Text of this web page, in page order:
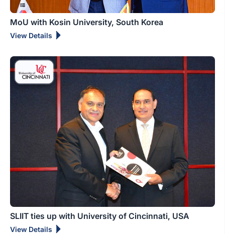
MoU with Kosin University, South Korea
View Details
SLIIT ties up with University of Cincinnati, USA
View Details